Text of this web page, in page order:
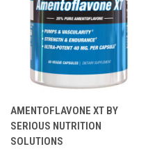
AMENTOFLAVONE XT BY
SERIOUS NUTRITION
SOLUTIONS